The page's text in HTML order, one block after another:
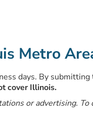
Metro
days. By submitting
cover Illinois.
or advertising.